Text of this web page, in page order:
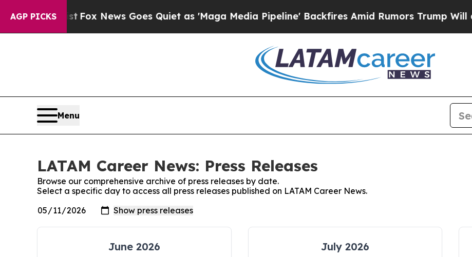
AGP PICKS
ExistFox News Goes Quiet as 'Maga Media Pipeline' Backfires Amid Rumors Trump Will cut Pirro
Menu
LATAM Career News: Press Releases
Browse our comprehensive archive of press releases by date.
Select a specific day to access all press releases published on LATAM Career News.
June 2026 July 2026